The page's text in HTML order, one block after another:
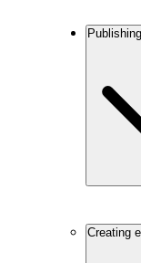
Creating